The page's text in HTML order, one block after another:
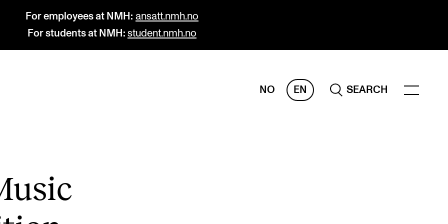
For employees at NMH: ansatt.nmh.no
For students at NMH: student.nmh.no
NO EN
SEARCH
Departments and Disciplines